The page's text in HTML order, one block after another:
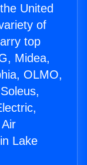
United
of
top
Midea,
OLMO,
Lake